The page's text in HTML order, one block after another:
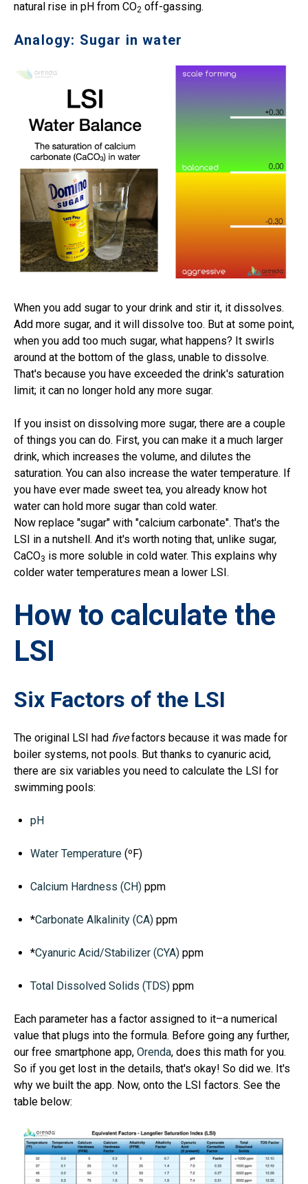
natural rise in pH from CO2 off-gassing.
Analogy: Sugar in water
When you add sugar to your drink and stir it, it dissolves.
Add more sugar, and it will dissolve too. But at some point,
when you add too much sugar, what happens? It swirls
around at the bottom of the glass, unable to dissolve.
That's because you have exceeded the drink's saturation
limit; it can no longer hold any more sugar.
If you insist on dissolving more sugar, there are a couple
of things you can do. First, you can make it a much larger
drink, which increases the volume, and dilutes the
saturation. You can also increase the water temperature. If
you have ever made sweet tea, you already know hot
water can hold more sugar than cold water.
Now replace "sugar" with "calcium carbonate". That's the
LSI in a nutshell. And it's worth noting that, unlike sugar,
CaCO3 is more soluble in cold water. This explains why
colder water temperatures mean a lower LSI.
How to calculate the
LSI
Six Factors of the LSI
The original LSI had fivefactors because it was made for
boiler systems, not pools. But thanks to cyanuric acid,
there are six variables you need to calculate the LSI for
swimming pools:
pH
Water Temperature (ºF)
Calcium Hardness (CH) ppm
*Carbonate Alkalinity (CA) ppm
*Cyanuric Acid/Stabilizer (CYA) ppm
Total Dissolved Solids (TDS) ppm
Each parameter has a factor assigned to it–a numerical
value that plugs into the formula. Before going any further,
our free smartphone app, Orenda, does this math for you.
So if you get lost in the details, that's okay! So did we. It's
why we built the app. Now, onto the LSI factors. See the
table below: